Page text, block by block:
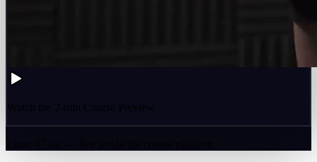
Watch the 2-min Course Preview